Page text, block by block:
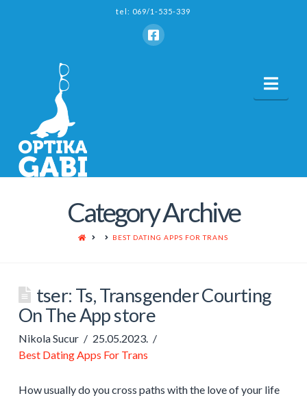
tel: 069/1-535-339
Category Archive
HOME BEST DATING APPS FOR TRANS
‎tser: Ts, Transgender Courting
On The App store
Nikola Sucur
25.05.2023.
Best Dating Apps For Trans
How usually do you cross paths with the love of your life